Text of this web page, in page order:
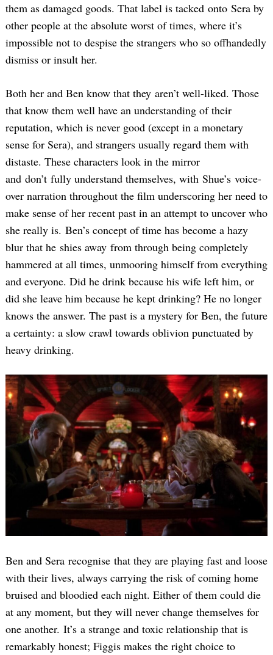
them as damaged goods. That label is tacked onto Sera by
other people at the absolute worst of times, where it’s
impossible not to despise the strangers who so offhandedly
dismiss or insult her.
Both her and Ben know that they aren’t well-liked. Those
that know them well have an understanding of their
reputation, which is never good (except in a monetary
sense for Sera), and strangers usually regard them with
distaste. These characters look in the mirror
and don’t fully understand themselves, with Shue’s voice-
over narration throughout the film underscoring her need to
make sense of her recent past in an attempt to uncover who
she really is. Ben’s concept of time has become a hazy
blur that he shies away from through being completely
hammered at all times, unmooring himself from everything
and everyone. Did he drink because his wife left him, or
did she leave him because he kept drinking? He no longer
knows the answer. The past is a mystery for Ben, the future
a certainty: a slow crawl towards oblivion punctuated by
heavy drinking.
Ben and Sera recognise that they are playing fast and loose
with their lives, always carrying the risk of coming home
bruised and bloodied each night. Either of them could die
at any moment, but they will never change themselves for
one another. It’s a strange and toxic relationship that is
remarkably honest; Figgis makes the right choice to